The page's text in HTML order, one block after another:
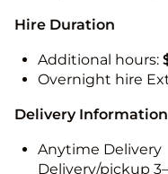
Hire Duration
Additional hours:
Overnight hire
Delivery Information
Anytime Delivery
Delivery/pickup